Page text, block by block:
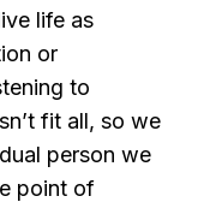
life as
or
to
fit all, so we
person we
point of